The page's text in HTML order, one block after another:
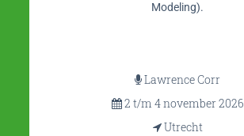
Modeling).
Lawrence Corr
2 t/m 4 november 2026
Utrecht